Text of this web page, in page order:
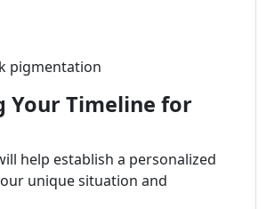
pigmentation
Your Timeline for
help establish a personalized
unique situation and